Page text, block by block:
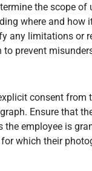
the scope of
where and how
any limitations or
prevent
consent from
Ensure that
the employee is
which their